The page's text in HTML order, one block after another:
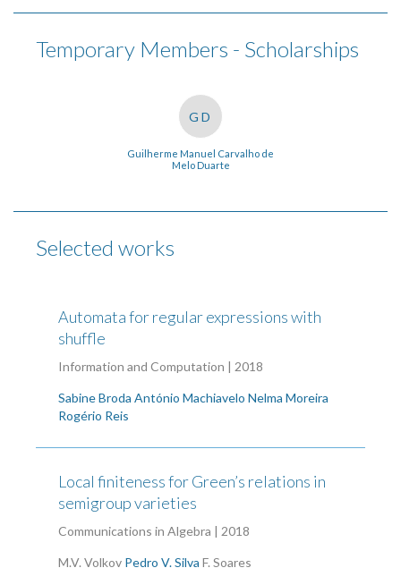
Temporary Members - Scholarships
GD
Guilherme Manuel Carvalho de
Melo Duarte
Selected works
Automata for regular expressions with
shuffle
Information and Computation | 2018
Sabine Broda António Machiavelo Nelma Moreira
Rogério Reis
Local finiteness for Green’s relations in
semigroup varieties
Communications in Algebra | 2018
M.V. Volkov Pedro V. Silva F. Soares